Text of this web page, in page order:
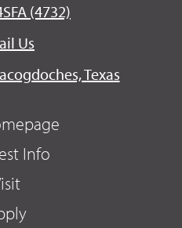
(4732)
Us
Texas
Info